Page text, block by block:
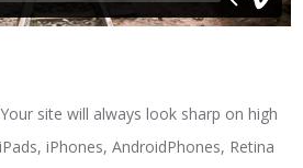
site will always look sharp on high
iPhones, AndroidPhones, Retina